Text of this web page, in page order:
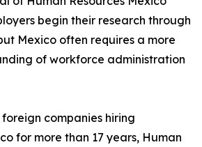
begin their research through
Mexico often requires a more
of workforce administration
companies hiring
for more than 17 years, Human